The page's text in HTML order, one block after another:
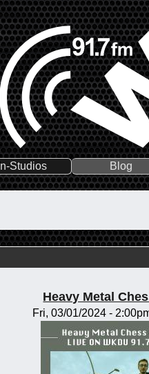
In-Studios Blog
Heavy Metal
Fri, 03/01/2024 -